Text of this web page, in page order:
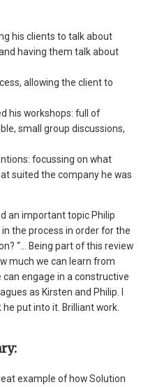
his clients to talk about
having them talk about
allowing the client to
his workshops: full of
small group discussions,
focussing on what
suited the company he was
an important topic Philip
the process in order for the
“… Being part of this review
much we can learn from
engage in a constructive
as Kirsten and Philip. I
put into it. Brilliant work.
example of how Solution